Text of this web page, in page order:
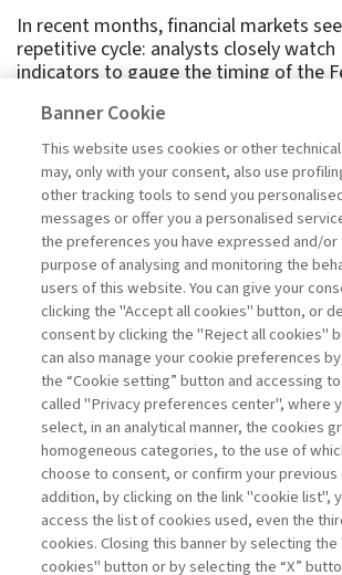
In recent months, financial markets
repetitive cycle: analysts closely watch
indicators to gauge the timing of the
the Fed. Yet, there are at least four
need attention: the political and
followed by the psychological aspect,
forgetting, albeit last, the financial.
confirmed its decision to maintain the
of the benchmark interest rate at five
basis points, as decided eight months
phenomenon is ...
Previous 1 2 3 4 5 6
Banner Cookie
This website uses cookies or other
may, only with your consent, also use
other tracking tools to send you
messages or offer you a personalised
the preferences you have expressed and/
purpose of analysing and monitoring the
users of this website. You can give your
clicking the "Accept all cookies" button, or
consent by clicking the "Reject all cookies"
can also manage your cookie preferences
the “Cookie setting” button and accessing
called "Privacy preferences center", where
select, in an analytical manner, the cookies
homogeneous categories, to the use of
choose to consent, or confirm your previous
addition, by clicking on the link "cookie list",
access the list of cookies used, even the
cookies. Closing this banner by selecting
cookies" button or by selecting the “X”